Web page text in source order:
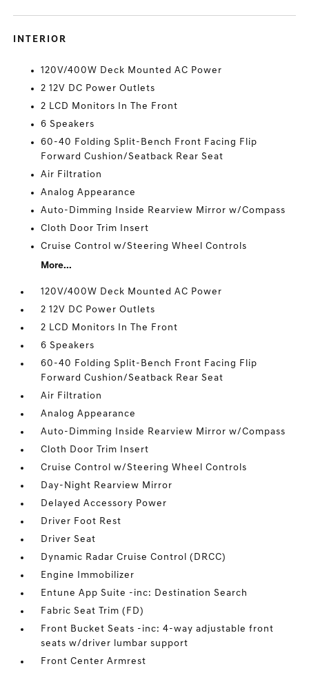
INTERIOR
120V/400W Deck Mounted AC Power
2 12V DC Power Outlets
2 LCD Monitors In The Front
6 Speakers
60-40 Folding Split-Bench Front Facing Flip
Forward Cushion/Seatback Rear Seat
Air Filtration
Analog Appearance
Auto-Dimming Inside Rearview Mirror w/Compass
Cloth Door Trim Insert
Cruise Control w/Steering Wheel Controls
More...
120V/400W Deck Mounted AC Power
2 12V DC Power Outlets
2 LCD Monitors In The Front
6 Speakers
60-40 Folding Split-Bench Front Facing Flip
Forward Cushion/Seatback Rear Seat
Air Filtration
Analog Appearance
Auto-Dimming Inside Rearview Mirror w/Compass
Cloth Door Trim Insert
Cruise Control w/Steering Wheel Controls
Day-Night Rearview Mirror
Delayed Accessory Power
Driver Foot Rest
Driver Seat
Dynamic Radar Cruise Control (DRCC)
Engine Immobilizer
Entune App Suite -inc: Destination Search
Fabric Seat Trim (FD)
Front Bucket Seats -inc: 4-way adjustable front
seats w/driver lumbar support
Front Center Armrest